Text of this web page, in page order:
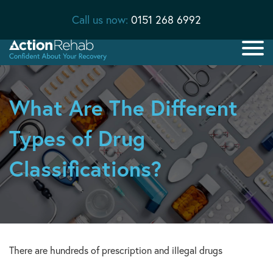
Call us now: 0151 268 6992
What Are The Different
Types of Drug
Classifications?
There are hundreds of prescription and illegal drugs